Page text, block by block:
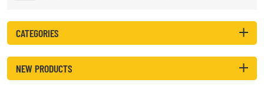
CATEGORIES
NEW PRODUCTS